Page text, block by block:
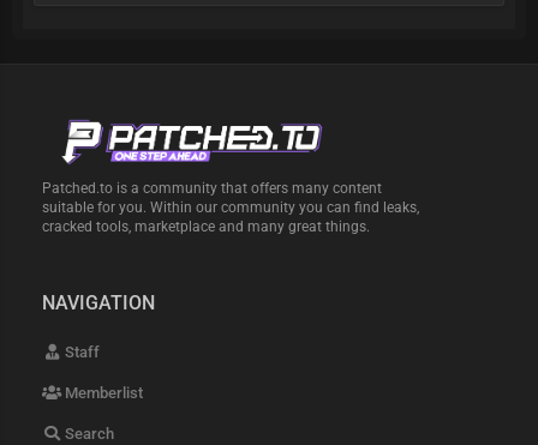
Patched.to is a community that offers many content
suitable for you. Within our community you can find leaks,
cracked tools, marketplace and many great things.
NAVIGATION
Staff
Memberlist
Search